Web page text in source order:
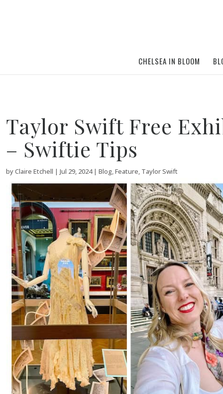
CHELSEA IN BLOOM
Taylor Swift Free
– Swiftie Tips
byClaire Etchell | Jul 29, 2024| Blog,Feature, Taylor Swift